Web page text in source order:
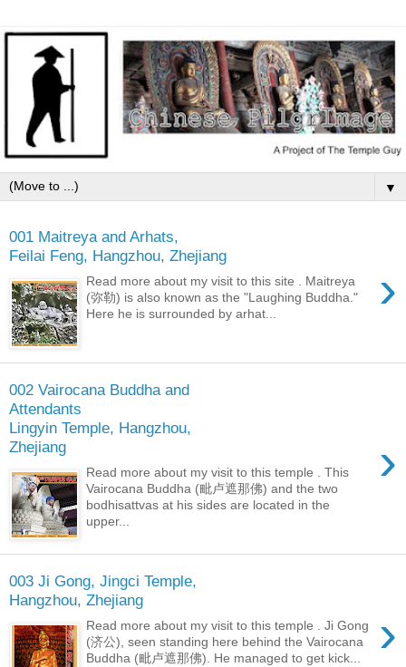
▼
001 Maitreya and Arhats,
Feilai Feng, Hangzhou, Zhejiang
›
Read more about my visit to this site . Maitreya
(弥勒) is also known as the "Laughing Buddha."
Here he is surrounded by arhat...
002 Vairocana Buddha and
Attendants
Lingyin Temple, Hangzhou,
Zhejiang
›
Read more about my visit to this temple . This
Vairocana Buddha (毗卢遮那佛) and the two
bodhisattvas at his sides are located in the
upper...
003 Ji Gong, Jingci Temple,
Hangzhou, Zhejiang
›
Read more about my visit to this temple . Ji Gong
(济公), seen standing here behind the Vairocana
Buddha (毗卢遮那佛). He managed to get kick...